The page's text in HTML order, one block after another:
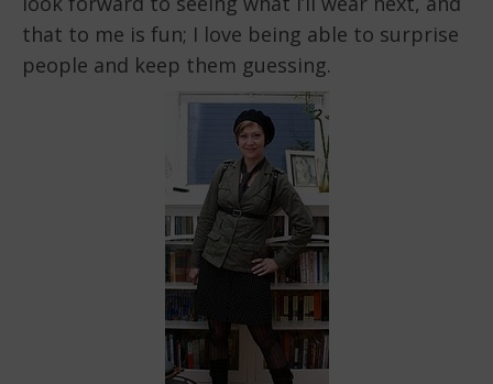
that to me is fun; I love being able to surprise
people and keep them guessing.